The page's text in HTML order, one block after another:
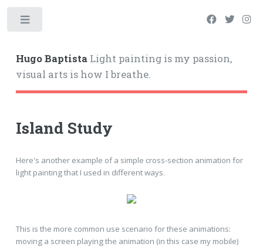
Hugo BaptistaLight painting is my passion,
visual arts is how I breathe.
Island Study
Here's another example of a simple cross-section animation for
light painting that I used in different ways.
This is the more common use scenario for these animations:
moving a screen playing the animation (in this case my mobile)